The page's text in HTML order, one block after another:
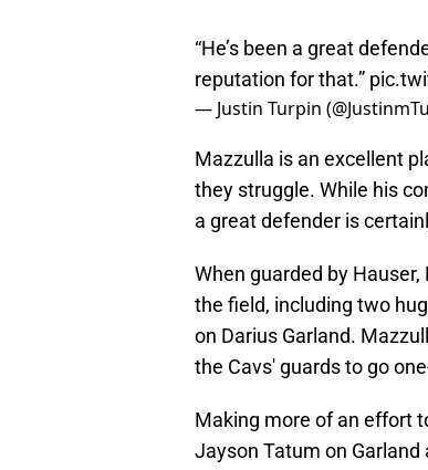
“He’s been a great
reputation for that.”
— Justin Turpin
Mazzulla is an excellent
they struggle. While his
a great defender is
When guarded by
the field, including two
on Darius Garland.
the Cavs' guards to go
Making more of an effort
Jayson Tatum on